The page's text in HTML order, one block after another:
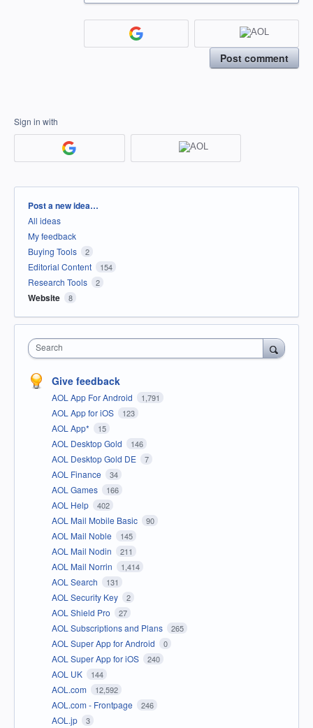
Post comment
Sign in with
Categories
Post a new idea…
All ideas
My feedback
Buying Tools
2
Editorial Content 154
Research Tools 2
Website 8
Search
Give feedback
AOL App For Android 1,791
AOL App for iOS 123
AOL App* 15
AOL Desktop Gold 146
AOL Desktop Gold DE 7
AOL Finance 34
AOL Games 166
AOL Help 402
AOL Mail Mobile Basic 90
AOL Mail Noble 145
AOL Mail Nodin 211
AOL Mail Norrin 1,414
AOL Search 131
AOL Security Key 2
AOL Shield Pro 27
AOL Subscriptions and Plans 265
AOL Super App for Android 0
AOL Super App for iOS 240
AOL UK 144
AOL.com 12,592
AOL.com - Frontpage 246
AOL.jp 3